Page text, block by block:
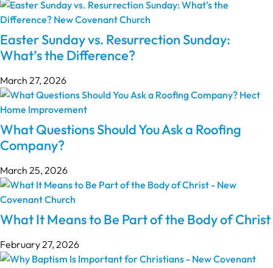
Easter Sunday vs. Resurrection Sunday:
What’s the Difference?
March 27, 2026
What Questions Should You Ask a Roofing
Company?
March 25, 2026
What It Means to Be Part of the Body of Christ
February 27, 2026